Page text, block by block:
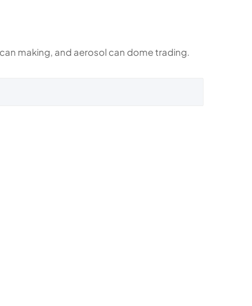
making, and aerosol can dome trading.